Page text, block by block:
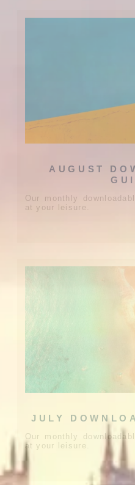
AUGUST
Our monthly
at your leisure.
JULY
Our monthly
at your leisure.